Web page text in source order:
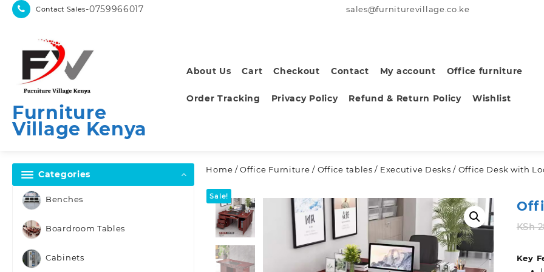
Skip
Contact Sales-0759966017 sales@furniturevillage.co.ke
Furniture
Village Kenya
About Us Cart Checkout Contact My account Office furniture
Order Tracking Privacy Policy Refund & Return Policy Wishlist
Categories
Benches
Boardroom Tables
Cabinets
Home /Office Furniture / Office tables / Executive Desks / Office Desk with
Sale!
KSh
Key